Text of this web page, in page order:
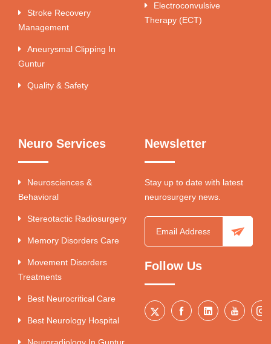
Stroke Recovery
Management
Aneurysmal Clipping In
Guntur
Quality & Safety
Electroconvulsive
Therapy (ECT)
Neuro Services
Neurosciences &
Behavioral
Stereotactic Radiosurgery
Memory Disorders Care
Movement Disorders
Treatments
Best Neurocritical Care
Best Neurology Hospital
Newsletter
Stay up to date with latest
neurosurgery news.
Follow Us